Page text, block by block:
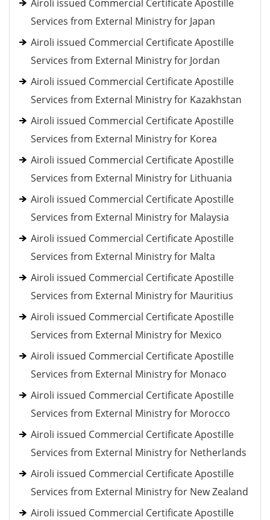
Airoli issued Commercial Certificate Apostille
Services from External Ministry for Japan
Airoli issued Commercial Certificate Apostille
Services from External Ministry for Jordan
Airoli issued Commercial Certificate Apostille
Services from External Ministry for Kazakhstan
Airoli issued Commercial Certificate Apostille
Services from External Ministry for Korea
Airoli issued Commercial Certificate Apostille
Services from External Ministry for Lithuania
Airoli issued Commercial Certificate Apostille
Services from External Ministry for Malaysia
Airoli issued Commercial Certificate Apostille
Services from External Ministry for Malta
Airoli issued Commercial Certificate Apostille
Services from External Ministry for Mauritius
Airoli issued Commercial Certificate Apostille
Services from External Ministry for Mexico
Airoli issued Commercial Certificate Apostille
Services from External Ministry for Monaco
Airoli issued Commercial Certificate Apostille
Services from External Ministry for Morocco
Airoli issued Commercial Certificate Apostille
Services from External Ministry for Netherlands
Airoli issued Commercial Certificate Apostille
Services from External Ministry for New Zealand
Airoli issued Commercial Certificate Apostille